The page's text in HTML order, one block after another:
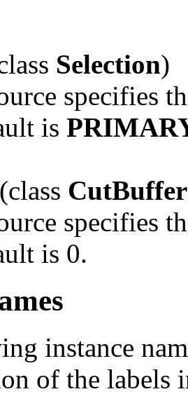
Selection)
specifies
is
(class CutBuffer
specifies
is 0.
instance
of the labels